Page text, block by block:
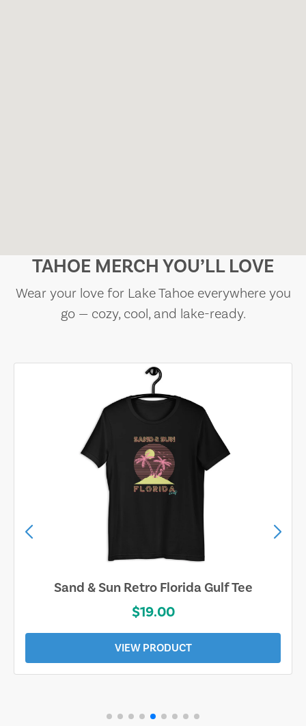
TAHOE MERCH YOU’LL LOVE
Wear your love for Lake Tahoe everywhere you
go — cozy, cool, and lake-ready.
Sand & Sun Retro Florida Gulf Tee
$19.00
VIEW PRODUCT